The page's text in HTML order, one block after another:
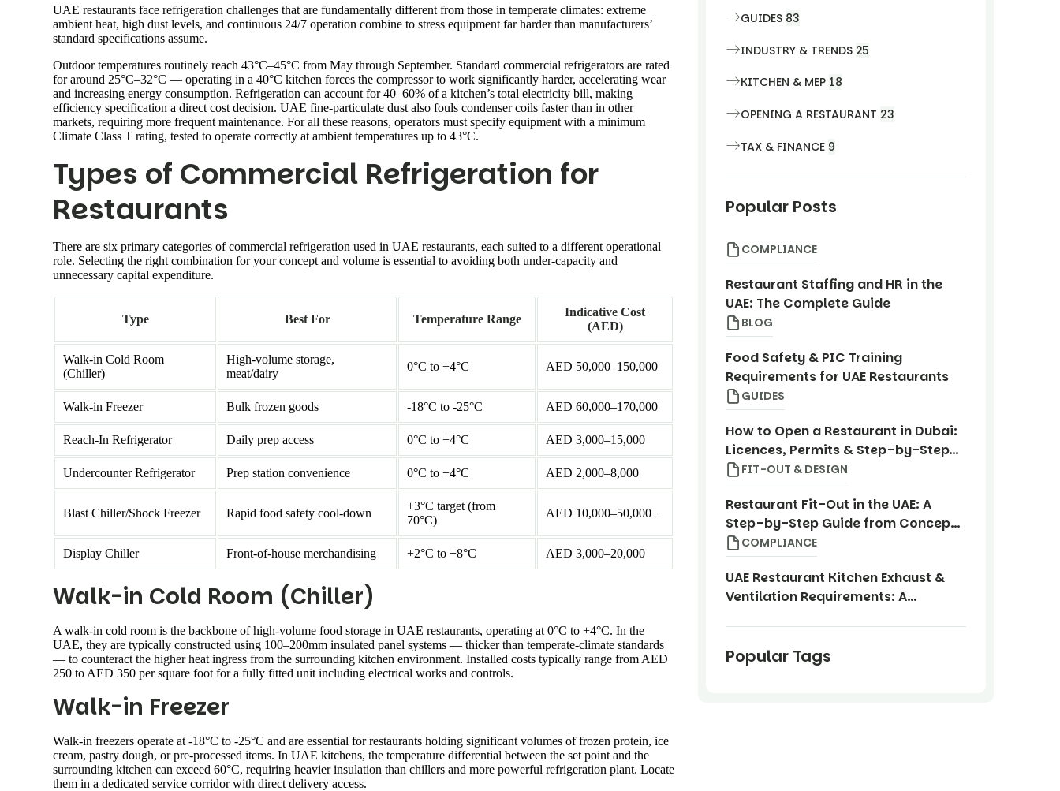
UAE restaurants face refrigeration challenges that are fundamentally different from those in temperate climates: extreme
ambient heat, high dust levels, and continuous 24/7 operation combine to stress equipment far harder than manufacturers’
standard specifications assume.
Outdoor temperatures routinely reach 43°C–45°C from May through September. Standard commercial refrigerators are rated
for around 25°C–32°C — operating in a 40°C kitchen forces the compressor to work significantly harder, accelerating wear
and increasing energy consumption. Refrigeration can account for 40–60% of a kitchen’s total electricity bill, making
efficiency specification a direct cost decision. UAE fine-particulate dust also fouls condenser coils faster than in other
markets, requiring more frequent maintenance. For all these reasons, operators must specify equipment with a minimum
Climate Class T rating, tested to operate correctly at ambient temperatures up to 43°C.
Types of Commercial Refrigeration for
Restaurants
There are six primary categories of commercial refrigeration used in UAE restaurants, each suited to a different operational
role. Selecting the right combination for your concept and volume is essential to avoiding both under-capacity and
unnecessary capital expenditure.
Type Best For Temperature Range
Indicative Cost
(AED)
Walk-in Cold Room
(Chiller)
High-volume storage,
meat/dairy
0°C to +4°C AED 50,000–150,000
Walk-in Freezer Bulk frozen goods -18°C to -25°C AED 60,000–170,000
Reach-In Refrigerator Daily prep access 0°C to +4°C AED 3,000–15,000
Undercounter Refrigerator Prep station convenience 0°C to +4°C AED 2,000–8,000
Blast Chiller/Shock Freezer Rapid food safety cool-down
+3°C target (from
70°C)
AED 10,000–50,000+
Display Chiller Front-of-house merchandising +2°C to +8°C AED 3,000–20,000
Walk-in Cold Room (Chiller)
A walk-in cold room is the backbone of high-volume food storage in UAE restaurants, operating at 0°C to +4°C. In the
UAE, they are typically constructed using 100–200mm insulated panel systems — thicker than temperate-climate standards
— to counteract the higher heat ingress from the surrounding kitchen environment. Installed costs typically range from AED
250 to AED 350 per square foot for a fully fitted unit including electrical works and controls.
Walk-in Freezer
Walk-in freezers operate at -18°C to -25°C and are essential for restaurants holding significant volumes of frozen protein, ice
cream, pastry dough, or pre-processed items. In UAE kitchens, the temperature differential between the set point and the
surrounding kitchen can exceed 60°C, requiring heavier insulation than chillers and more powerful refrigeration plant. Locate
them in a dedicated service corridor with direct delivery access.
GUIDES 83
INDUSTRY & TRENDS 25
KITCHEN & MEP 18
OPENING A RESTAURANT 23
TAX & FINANCE 9
Popular Posts
COMPLIANCE
Restaurant Staffing and HR in the
UAE: The Complete Guide
BLOG
Food Safety & PIC Training
Requirements for UAE Restaurants
GUIDES
How to Open a Restaurant in Dubai:
Licences, Permits & Step-by-Step
Guide
FIT-OUT & DESIGN
Restaurant Fit-Out in the UAE: A
Step-by-Step Guide from Concept
to Opening
COMPLIANCE
UAE Restaurant Kitchen Exhaust &
Ventilation Requirements: A
Popular Tags